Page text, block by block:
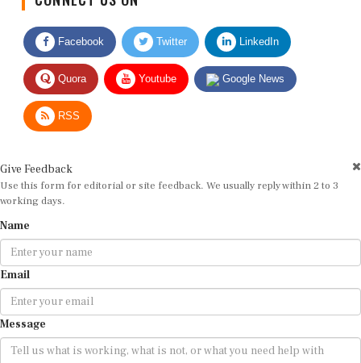
Facebook Twitter LinkedIn
Quora Youtube Google News
RSS
Use this form for editorial or site feedback. We usually reply within 2 to 3
working days.
Email
Message